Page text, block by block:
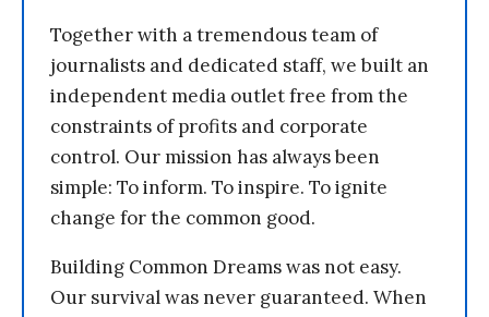
Together with a tremendous team of
journalists and dedicated staff, we built an
independent media outlet free from the
constraints of profits and corporate
control. Our mission has always been
simple: To inform. To inspire. To ignite
change for the common good.
Building Common Dreams was not easy.
Our survival was never guaranteed. When